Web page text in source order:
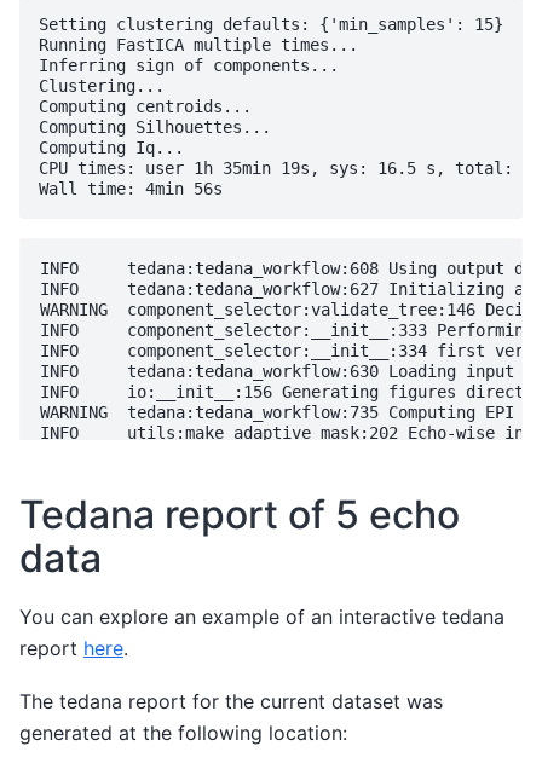
Setting clustering defaults: {'min_samples': 15}
Running FastICA multiple times...
Inferring sign of components...
Clustering...
Computing centroids...
Computing Silhouettes...
Computing Iq...
CPU times: user 1h 35min 19s, sys: 16.5 s, total: 1h
INFO     tedana:tedana_workflow:608 Using output directory: /home/jovyan/Git_repositories/example-notebooks/books/functional_imaging/five-echo-dataset/tedana_processed
INFO     tedana:tedana_workflow:627 Initializing and validating component selection tree
WARNING  component_selector:validate_tree:146 Decision tree includes fields that are not used or logged ['_comment']
INFO     component_selector:__init__:333 Performing component selection with minimal_decision_tree
INFO     component_selector:__init__:334 first version of minimal decision tree
INFO     tedana:tedana_workflow:630 Loading input data: ['five-echo-dataset/p06.SBJ01_S09_Task11_e1.sm.nii.gz', 'five-echo-dataset/p06.SBJ01_S09_Task11_e2.sm.nii.gz', 'five-echo-dataset/p06.SBJ01_S09_Task11_e3.sm.nii.gz', 'five-echo-dataset/p06.SBJ01_S09_Task11_e4.sm.nii.gz', 'five-echo-dataset/p06.SBJ01_S09_Task11_e5.sm.nii.gz']
INFO     io:__init__:156 Generating figures directory: /home/jovyan/Git_repositories/example-notebooks/books/functional_imaging/five-echo-dataset/tedana_processed/figures
WARNING  tedana:tedana_workflow:735 Computing EPI mask from first echo using nilearn's compute_epi_mask function. Most external pipelines include more reliable masking functions. It is strongly recommended to provide an external mask, and to visually confirm that mask accurately conforms to data boundaries.
INFO     utils:make_adaptive_mask:202 Echo-wise intensity thresholds for adaptive mask: [5853.6399821  4862.62750244 4073.26911418 3377.14188232 2800.73880819]
WARNING  utils:make_adaptive_mask:231 4 voxels in user-defined mask do not have good signal. Removing voxels from mask.
INFO     tedana:tedana_workflow:774 Computing T2* map
/opt/conda/lib/python3.11/site-packages/tedana/decay.py:541: RuntimeWarning: Mean of empty slice
  rmse_map = np.nanmean(rmse, axis=1)
INFO     combine:make_optcom:192 Optimally combining data with voxel-wise T2* estimates
INFO     tedana:tedana_workflow:822 Writing optimally combined data set: /home/jovyan/Git_repositories/example-notebooks/books/functional_imaging/five-echo-dataset/tedana_processed/desc-optcom_bold.nii.gz
INFO     pca:tedpca:208 Computing PCA of optimally combined multi-echo data with selection criteria: 53
INFO     collect:generate_metrics:161 Calculating weight maps
INFO     collect:generate_metrics:173 Calculating parameter estimate maps for optimally combined data
INFO     collect:generate_metrics:193 Calculating z-statistic maps
INFO     collect:generate_metrics:203 Calculating F-statistic maps
INFO     collect:generate_metrics:228 Thresholding z-statistic maps
INFO     collect:generate_metrics:238 Calculating T2* F-statistic maps
INFO     collect:generate_metrics:248 Calculating S0 F-statistic maps
INFO     collect:generate_metrics:259 Counting significant voxels in T2* F-statistic maps
INFO     collect:generate_metrics:265 Counting significant voxels in S0 F-statistic maps
INFO     collect:generate_metrics:272
Tedana report of 5 echo
data
You can explore an example of an interactive tedana
report here.
The tedana report for the current dataset was
generated at the following location: